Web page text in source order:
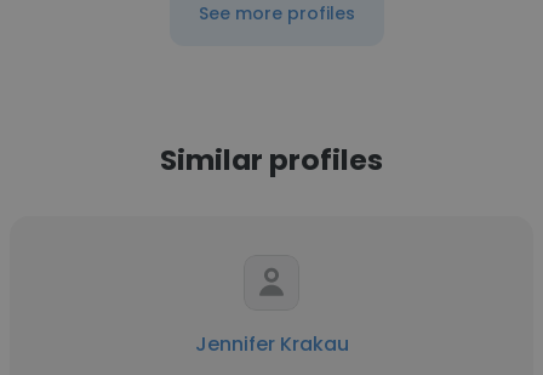
See more profiles
Similar profiles
Jennifer Krakau